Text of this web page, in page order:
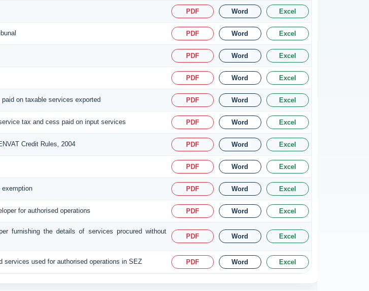
PDF Word Excel
PDF Word Excel
PDF Word Excel
PDF Word Excel
on taxable services exported PDF Word Excel
tax and cess paid on input services PDF Word Excel
Credit Rules, 2004 PDF Word Excel
PDF Word Excel
exemption PDF Word Excel
for authorised operations PDF Word Excel
furnishing the details of services procured without
PDF Word Excel
used for authorised operations in SEZ PDF Word Excel